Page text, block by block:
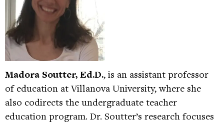
Madora Soutter, Ed.D., is an assistant professor
of education at Villanova University, where she
also codirects the undergraduate teacher
education program. Dr. Soutter’s research focuses